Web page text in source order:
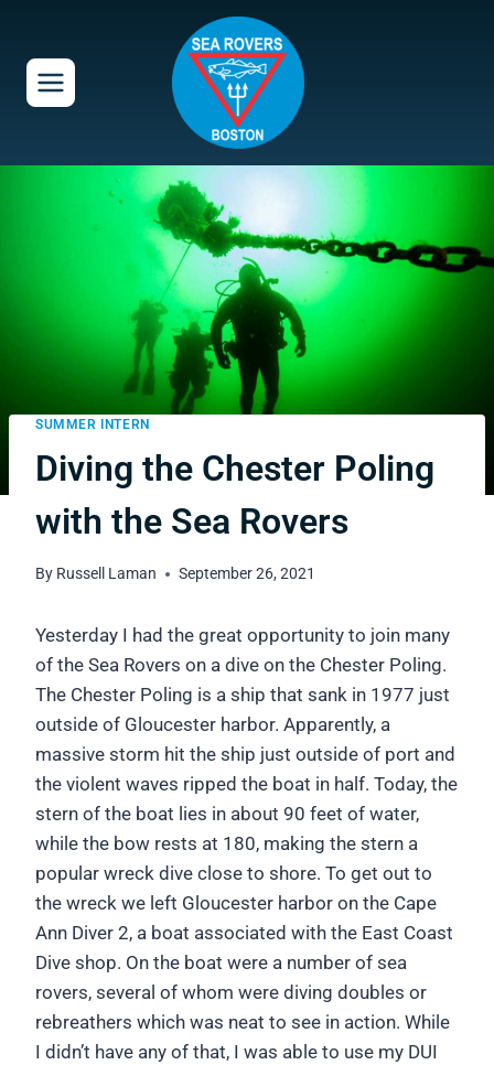
content
SUMMER INTERN
Diving the Chester Poling
with the Sea Rovers
By Russell Laman September 26, 2021
Yesterday I had the great opportunity to join many
of the Sea Rovers on a dive on the Chester Poling.
The Chester Poling is a ship that sank in 1977 just
outside of Gloucester harbor. Apparently, a
massive storm hit the ship just outside of port and
the violent waves ripped the boat in half. Today, the
stern of the boat lies in about 90 feet of water,
while the bow rests at 180, making the stern a
popular wreck dive close to shore. To get out to
the wreck we left Gloucester harbor on the Cape
Ann Diver 2, a boat associated with the East Coast
Dive shop. On the boat were a number of sea
rovers, several of whom were diving doubles or
rebreathers which was neat to see in action. While
I didn’t have any of that, I was able to use my DUI